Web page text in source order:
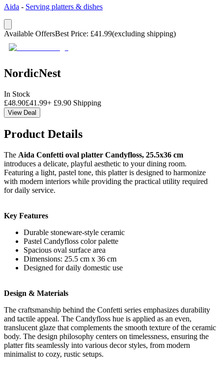
Aida - Serving platters & dishes
Available OffersBest Price: £41.99(excluding shipping)
NordicNest
In Stock
£48.90£41.99+ £9.90 Shipping
View Deal
Product Details
The Aida Confetti oval platter Candyfloss, 25.5x36 cm
introduces a delicate, playful aesthetic to your dining room.
Featuring a light, pastel tone, this platter is designed to harmonize
with modern interiors while providing the practical utility required
for daily service.
Key Features
Durable stoneware-style ceramic
Pastel Candyfloss color palette
Spacious oval surface area
Dimensions: 25.5 cm x 36 cm
Designed for daily domestic use
Design & Materials
The craftsmanship behind the Confetti series emphasizes durability
and tactile appeal. The Candyfloss hue is applied as an even,
translucent glaze that complements the smooth texture of the ceramic
body. The design philosophy centers on timelessness, ensuring the
platter fits seamlessly into various decor styles, from modern
minimalist to cozy, rustic setups.